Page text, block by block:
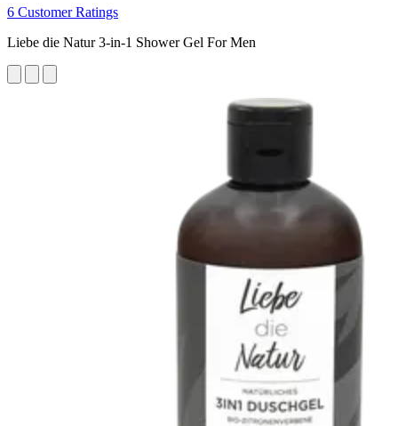
6 Customer Ratings
Liebe die Natur 3-in-1 Shower Gel For Men